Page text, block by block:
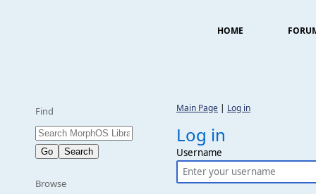
HOME
Find
Browse
Main Page | Log in
Log in
Username